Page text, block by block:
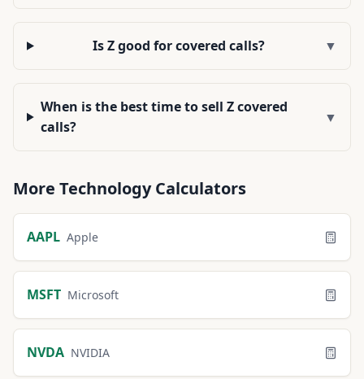
Is Z good for covered calls? ▼
When is the best time to sell Z covered
calls?
▼
More TechnologyCalculators
AAPL Apple
MSFT Microsoft
NVDA NVIDIA